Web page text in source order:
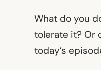
What do you
tolerate it? Or
today’s